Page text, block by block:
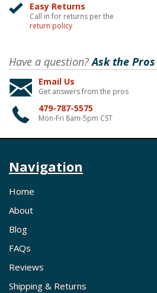
Easy Returns
Call in for returns per the
return policy
Have a question?Ask the Pros
Email Us
Get answers from the pros
479-787-5575
Mon-Fri 8am-5pm CST
Navigation
Home
About
Blog
FAQs
Reviews
Shipping & Returns